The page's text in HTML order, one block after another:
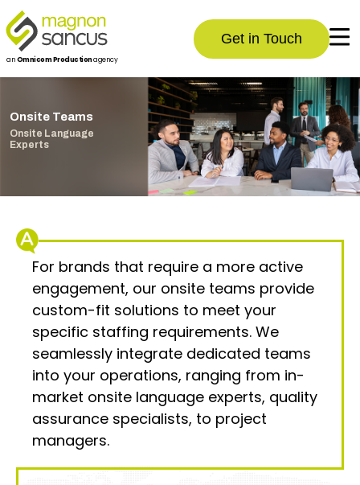
anOmnicom Productionagency
Get in Touch
Onsite Teams
Onsite Language
Experts
For brands that require a more active
engagement, our onsite teams provide
custom-fit solutions to meet your
specific staffing requirements. We
seamlessly integrate dedicated teams
into your operations, ranging from in-
market onsite language experts, quality
assurance specialists, to project
managers.